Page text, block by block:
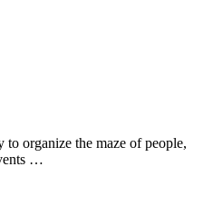
to organize the maze of people,
…